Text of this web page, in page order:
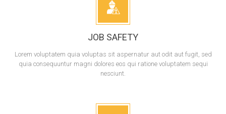
JOB SAFETY
Lorem voluptatem quia voluptas sit aspernatur aut odit aut fugit, sed
quia consequuntur magni dolores eos qui ratione voluptatem sequi
nesciunt.